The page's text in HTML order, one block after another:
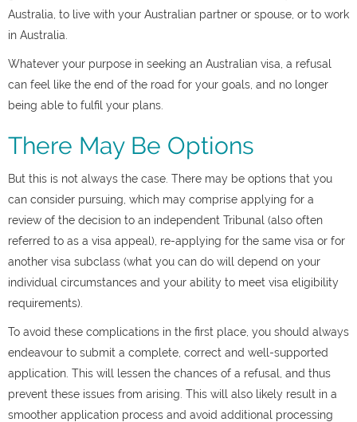
Australia, to live with your Australian partner or spouse, or to work
in Australia.
Whatever your purpose in seeking an Australian visa, a refusal
can feel like the end of the road for your goals, and no longer
being able to fulfil your plans.
There May Be Options
But this is not always the case. There may be options that you
can consider pursuing, which may comprise applying for a
review of the decision to an independent Tribunal (also often
referred to as a visa appeal) , re-applying for the same visa or for
another visa subclass (what you can do will depend on your
individual circumstances and your ability to meet visa eligibility
requirements).
To avoid these complications in the first place, you should always
endeavour to submit a complete, correct and well-supported
application. This will lessen the chances of a refusal, and thus
prevent these issues from arising. This will also likely result in a
smoother application process and avoid additional processing